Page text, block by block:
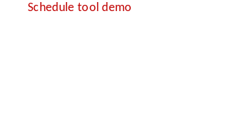
Schedule tool demo